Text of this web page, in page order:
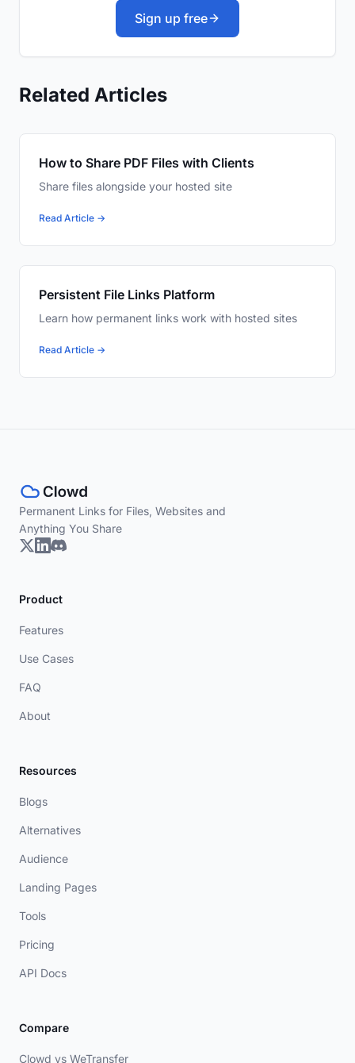
Sign up free
Related Articles
How to Share PDF Files with Clients
Share files alongside your hosted site
Read Article →
Persistent File Links Platform
Learn how permanent links work with hosted sites
Read Article →
Permanent Links for Files, Websites and
Anything You Share
Product
Features
Use Cases
FAQ
About
Resources
Blogs
Alternatives
Audience
Landing Pages
Tools
Pricing
API Docs
Compare
Clowd vs WeTransfer